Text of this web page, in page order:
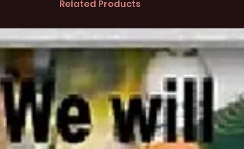
Related Products